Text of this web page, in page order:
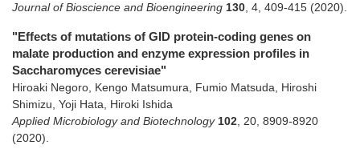
Journal of Bioscience and Bioengineering 130 4 409-415 (2020)
"Effects of mutations of GID protein-coding genes on
malate production and enzyme expression profiles in
Saccharomyces cerevisiae"
Hiroaki Negoro, Kengo Matsumura, Fumio Matsuda, Hiroshi
Shimizu, Yoji Hata, Hiroki Ishida
Applied Microbiology and Biotechnology 102 20 8909-8920
(2020)